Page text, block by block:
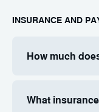
INSURANCE AND
How much
What